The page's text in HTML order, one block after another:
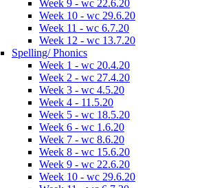
Week 9 - wc 22.6.20
Week 10 - wc 29.6.20
Week 11 - wc 6.7.20
Week 12 - wc 13.7.20
Spelling/ Phonics
Week 1 - wc 20.4.20
Week 2 - wc 27.4.20
Week 3 - wc 4.5.20
Week 4 - 11.5.20
Week 5 - wc 18.5.20
Week 6 - wc 1.6.20
Week 7 - wc 8.6.20
Week 8 - wc 15.6.20
Week 9 - wc 22.6.20
Week 10 - wc 29.6.20